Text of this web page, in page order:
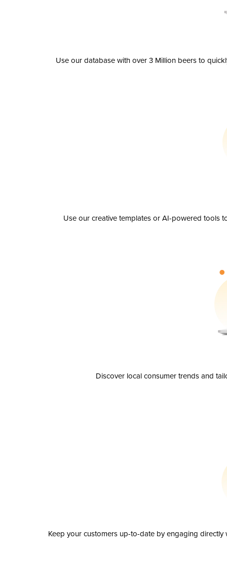
Use our database with over 3 Million beers to
Use our creative templates or AI-powered tools
Discover local consumer trends and
Keep your customers up-to-date by engaging